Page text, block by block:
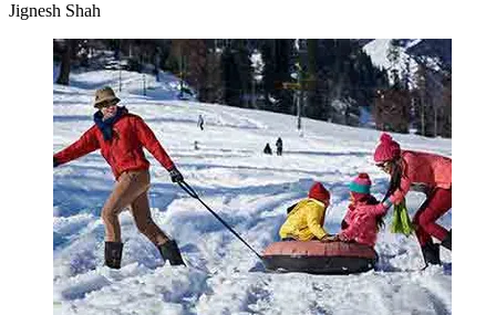
Jignesh Shah